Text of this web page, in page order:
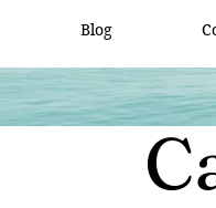
Blog